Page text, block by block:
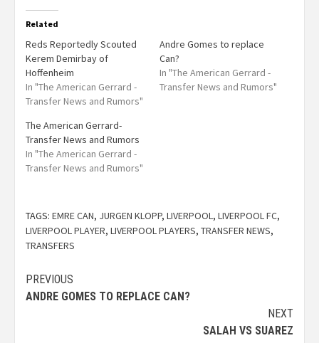
Related
Reds Reportedly Scouted
Kerem Demirbay of
Hoffenheim
In "The American Gerrard -
Transfer News and Rumors"
Andre Gomes to replace
Can?
In "The American Gerrard -
Transfer News and Rumors"
The American Gerrard-
Transfer News and Rumors
In "The American Gerrard -
Transfer News and Rumors"
TAGS: EMRE CAN, JURGEN KLOPP, LIVERPOOL, LIVERPOOL FC,
LIVERPOOL PLAYER, LIVERPOOL PLAYERS, TRANSFER NEWS,
TRANSFERS
PREVIOUS
ANDRE GOMES TO REPLACE CAN?
NEXT
SALAH VS SUAREZ